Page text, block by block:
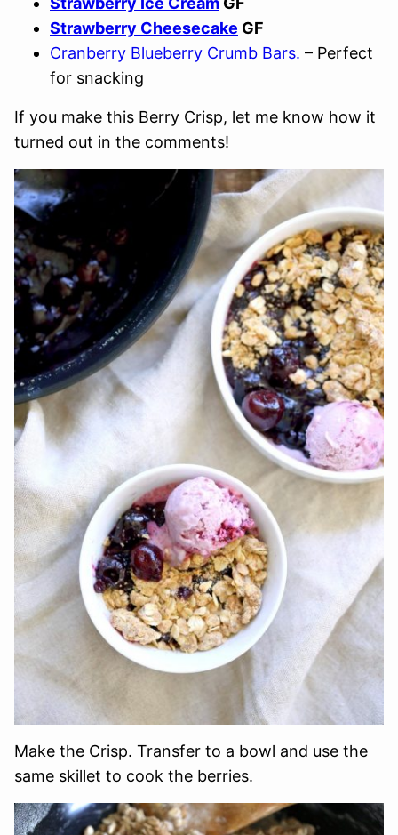
Strawberry Cheesecake GF
Cranberry Blueberry Crumb Bars. – Perfect
for snacking
If you make this Berry Crisp, let me know how it
turned out in the comments!
Make the Crisp. Transfer to a bowl and use the
same skillet to cook the berries.